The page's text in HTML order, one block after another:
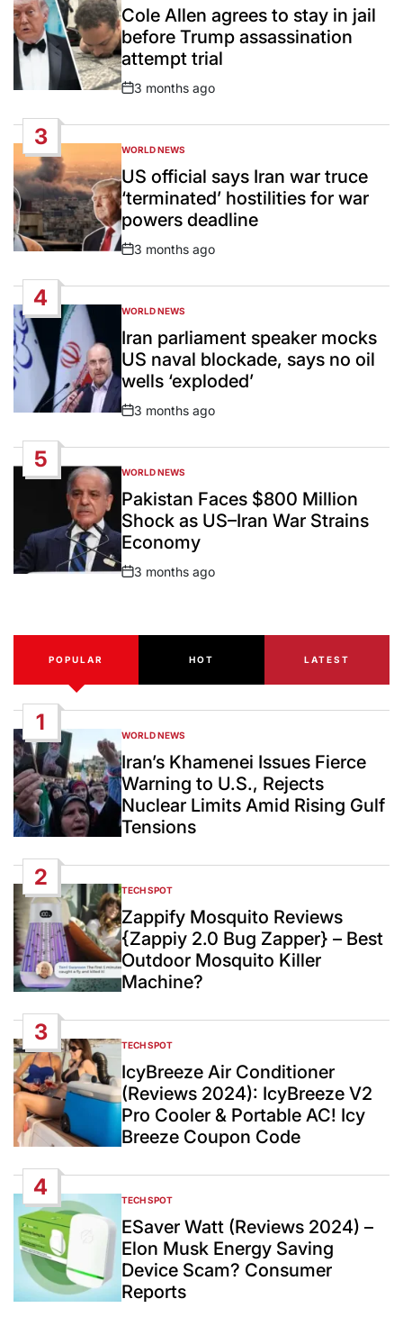
IN
Cole Allen agrees to stay in jail
before Trump assassination
attempt trial
Post
3 months ago
3
POSTED
IN
WORLD NEWS
US official says Iran war truce
‘terminated’ hostilities for war
powers deadline
Post
3 months ago
4
POSTED
IN
WORLD NEWS
Iran parliament speaker mocks
US naval blockade, says no oil
wells ‘exploded’
Post
3 months ago
5
POSTED
IN
WORLD NEWS
Pakistan Faces $800 Million
Shock as US–Iran War Strains
Economy
Post
3 months ago
POPULAR HOT LATEST
1
POSTED
IN
WORLD NEWS
Iran’s Khamenei Issues Fierce
Warning to U.S., Rejects
Nuclear Limits Amid Rising Gulf
Tensions
2
POSTED
IN
TECH SPOT
Zappify Mosquito Reviews
{Zappiy 2.0 Bug Zapper} – Best
Outdoor Mosquito Killer
Machine?
3
POSTED
IN
TECH SPOT
IcyBreeze Air Conditioner
(Reviews 2024): IcyBreeze V2
Pro Cooler & Portable AC! Icy
Breeze Coupon Code
4
POSTED
IN
TECH SPOT
ESaver Watt (Reviews 2024) –
Elon Musk Energy Saving
Device Scam? Consumer
Reports